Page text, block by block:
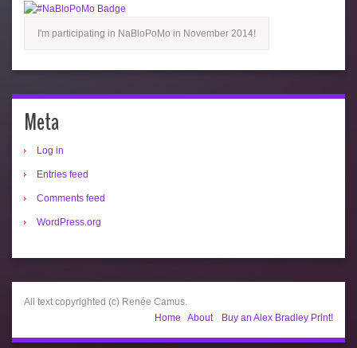
I'm participating in NaBloPoMo in November 2014!
Meta
Log in
Entries feed
Comments feed
WordPress.org
All text copyrighted (c) Renée Camus.
Home
About Buy an Alex Bradley Print!